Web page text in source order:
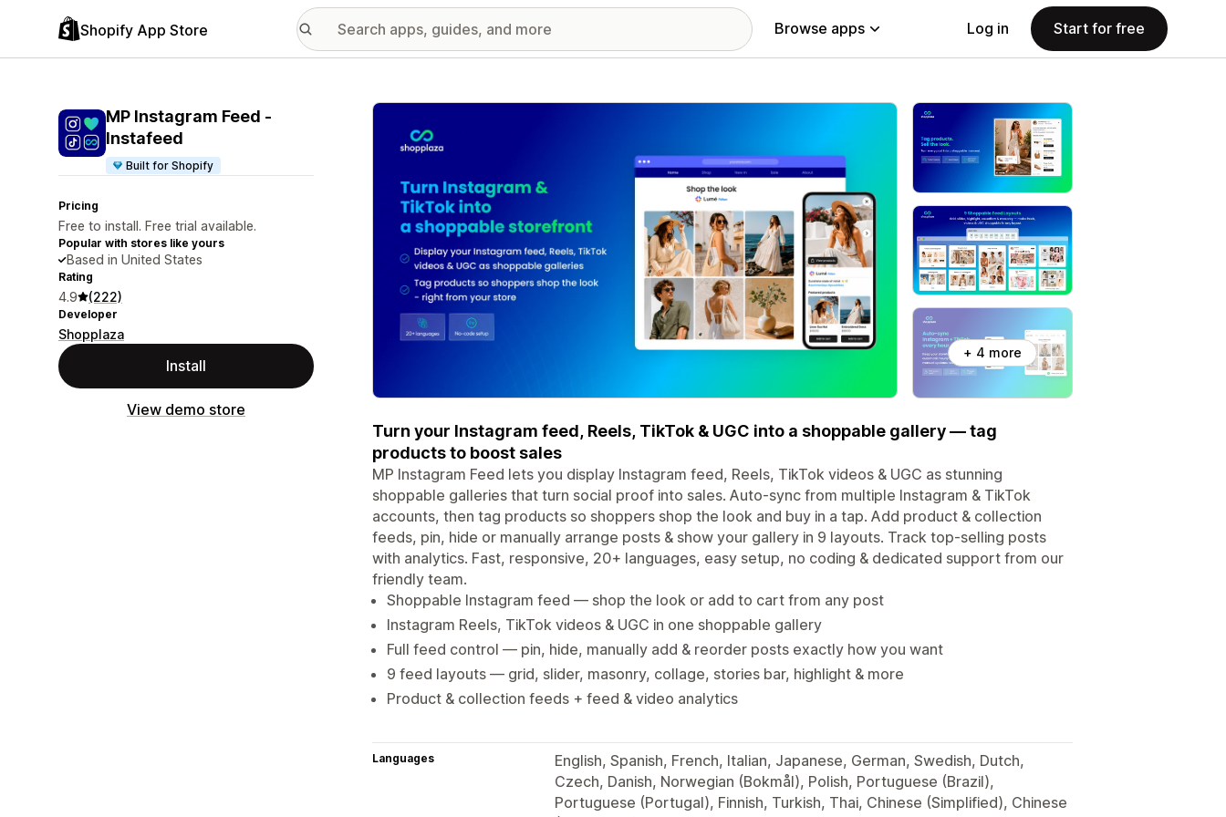
Shopify App Store Browse apps Log in Start for free
MP Instagram Feed ‑
Instafeed
Built for Shopify
Pricing
Free to install. Free trial available.
Popular with stores like yours
Based in United States
Rating
4.9 (222)
Developer
Shopplaza
Install
View demo store
Featured images gallery
+ 4 more
Turn your Instagram feed, Reels, TikTok & UGC into a shoppable gallery — tag
products to boost sales
MP Instagram Feed lets you display Instagram feed, Reels, TikTok videos & UGC as stunning
shoppable galleries that turn social proof into sales. Auto-sync from multiple Instagram & TikTok
accounts, then tag products so shoppers shop the look and buy in a tap. Add product & collection
feeds, pin, hide or manually arrange posts & show your gallery in 9 layouts. Track top-selling posts
with analytics. Fast, responsive, 20+ languages, easy setup, no coding & dedicated support from our
friendly team.
Shoppable Instagram feed — shop the look or add to cart from any post
Instagram Reels, TikTok videos & UGC in one shoppable gallery
Full feed control — pin, hide, manually add & reorder posts exactly how you want
9 feed layouts — grid, slider, masonry, collage, stories bar, highlight & more
Product & collection feeds + feed & video analytics
Languages
English, Spanish, French, Italian, Japanese, German, Swedish, Dutch,
Czech, Danish, Norwegian (Bokmål), Polish, Portuguese (Brazil),
Portuguese (Portugal), Finnish, Turkish, Thai, Chinese (Simplified), Chinese